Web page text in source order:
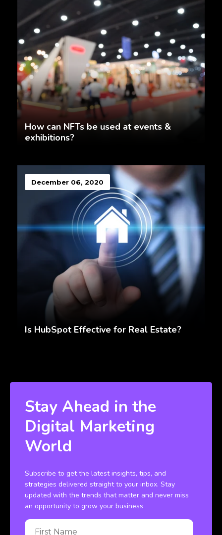
How can NFTs be used at events &
exhibitions?
December 06, 2020
Is HubSpot Effective for Real Estate?
Stay Ahead in the
Digital Marketing
World
Subscribe to get the latest insights, tips, and
strategies delivered straight to your inbox. Stay
updated with the trends that matter and never miss
an opportunity to grow your business